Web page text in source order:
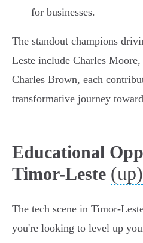
for businesses.
The standout champions
Leste include Charles
Charles Brown, each
transformative journey
Educational
Timor-Leste (up)
The tech scene in Timor-
you're looking to level up